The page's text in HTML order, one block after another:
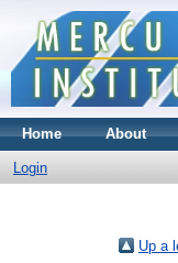
Home About
Login
Up a